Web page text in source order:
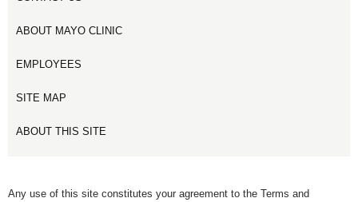
ABOUT MAYO CLINIC
EMPLOYEES
SITE MAP
ABOUT THIS SITE
Any use of this site constitutes your agreement to the Terms and